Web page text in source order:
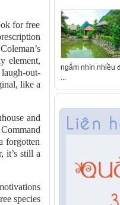
for free
element,
out-
like a
and
forgotten
it’s still a
species
ngắm nhìn nhiều
...